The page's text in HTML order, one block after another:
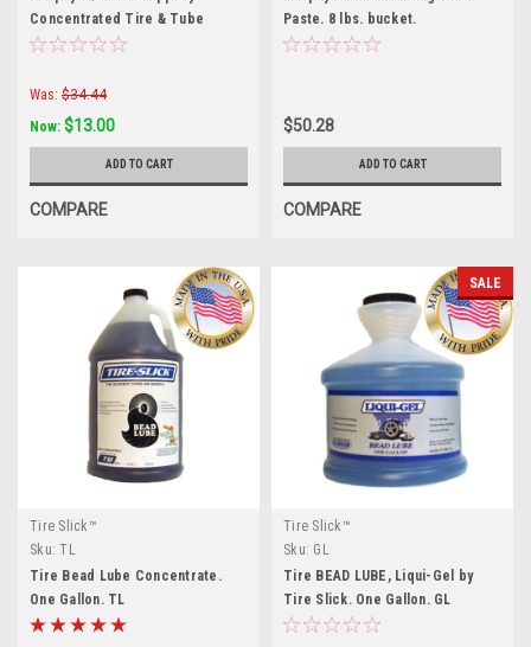
Concentrated Tire & Tube
Mounting Compound — 1 Gallon
Was: $34.44
Now: $13.00
ADD TO CART
COMPARE
Paste. 8 lbs. bucket.
$50.28
ADD TO CART
COMPARE
Tire Slick™
Sku: TL
Tire Bead Lube Concentrate.
One Gallon. TL
SALE
Tire Slick™
Sku: GL
Tire BEAD LUBE, Liqui-Gel by
Tire Slick. One Gallon. GL